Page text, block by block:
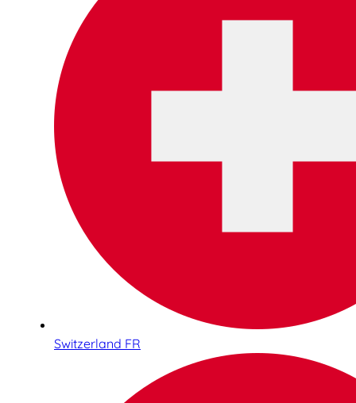
Switzerland FR